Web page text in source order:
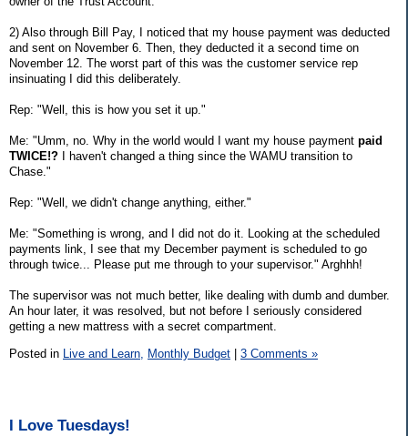
2) Also through Bill Pay, I noticed that my house payment was deducted
and sent on November 6. Then, they deducted it a second time on
November 12. The worst part of this was the customer service rep
insinuating I did this deliberately.
Rep: "Well, this is how you set it up."
Me: "Umm, no. Why in the world would I want my house payment paid
TWICE!? I haven't changed a thing since the WAMU transition to
Chase."
Rep: "Well, we didn't change anything, either."
Me: "Something is wrong, and I did not do it. Looking at the scheduled
payments link, I see that my December payment is scheduled to go
through twice... Please put me through to your supervisor." Arghhh!
The supervisor was not much better, like dealing with dumb and dumber.
An hour later, it was resolved, but not before I seriously considered
getting a new mattress with a secret compartment.
Posted in Live and Learn, Monthly Budget | 3 Comments »
I Love Tuesdays!